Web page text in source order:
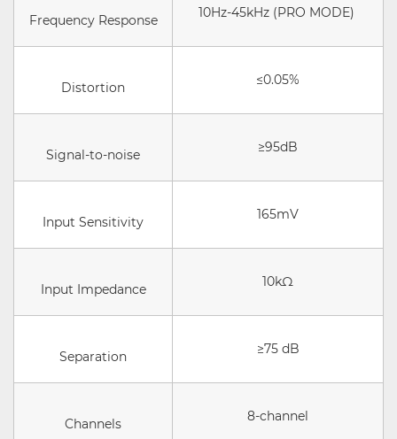
Frequency Response 10Hz-45kHz (PRO MODE)
Distortion ≤0.05%
Signal-to-noise ≥95dB
Input Sensitivity 165mV
Input Impedance 10kΩ
Separation ≥75 dB
Channels 8-channel